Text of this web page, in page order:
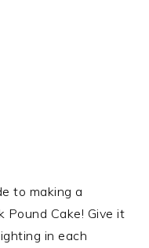
to making a
Cake! Give it
in each